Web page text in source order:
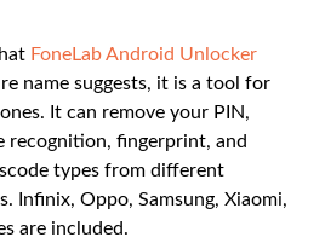
FoneLab Android Unlocker
name suggests, it is a tool for
It can remove your PIN,
recognition, fingerprint, and
types from different
Infinix, Oppo, Samsung, Xiaomi,
are included.